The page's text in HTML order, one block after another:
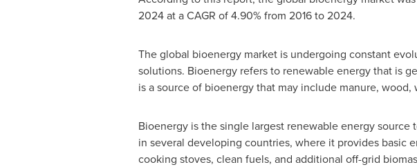
2024 at a CAGR of 4.90% from 2016 to 2024.
The global bioenergy market is undergoing constant
solutions. Bioenergy refers to renewable energy that is
is a source of bioenergy that may include manure,
Bioenergy is the single largest renewable energy source
in several developing countries, where it provides basic
cooking stoves, clean fuels, and additional off-grid